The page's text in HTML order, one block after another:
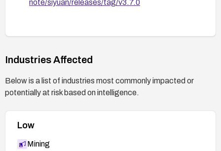
note/siyuan/releases/tag/v3.7.0
Industries Affected
Below is a list of industries most commonly impacted or
potentially at risk based on intelligence.
Low
Mining